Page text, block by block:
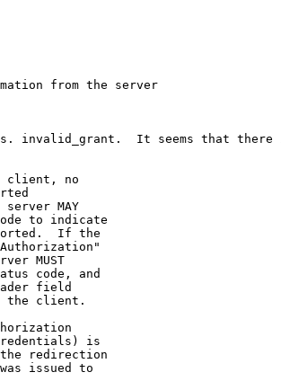
from the server
invalid_grant.  It seems that
no
MAY
to indicate
If the
MUST
code, and
field
client.
is
redirection
issued to